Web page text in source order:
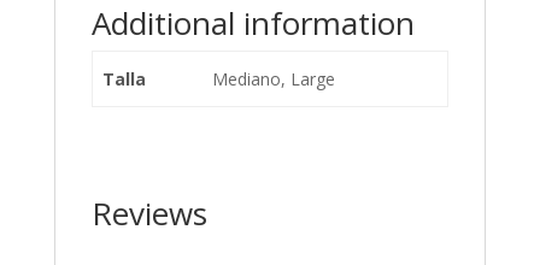
Additional information
Talla Mediano, Large
Reviews